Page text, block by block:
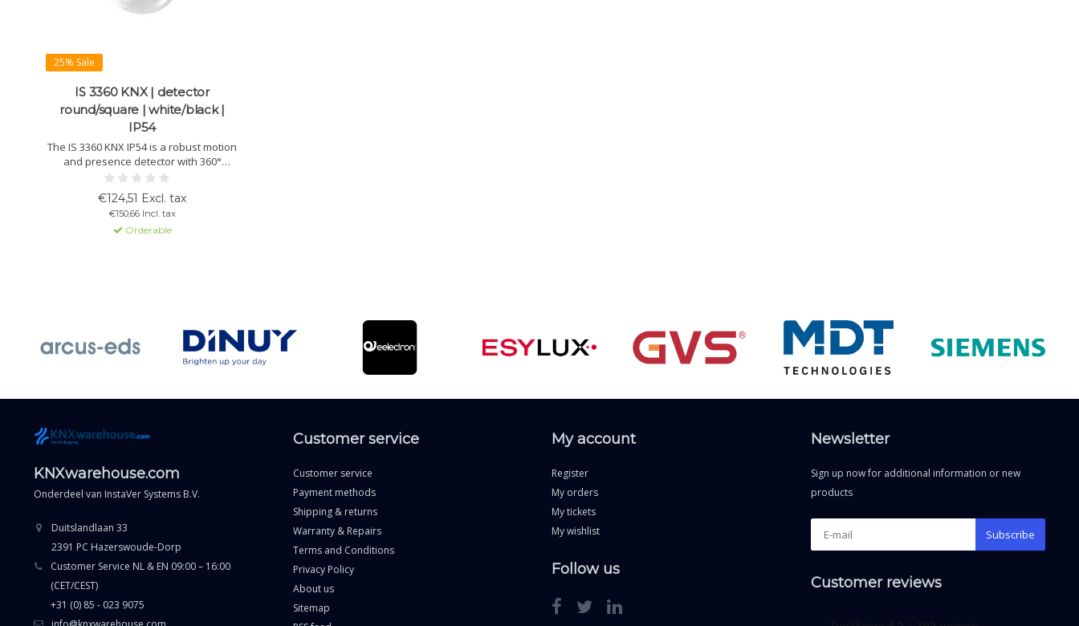
25% Sale
IS 3360 KNX | detector
round/square | white/black |
IP54
The IS 3360 KNX IP54 is a robust motion
and presence detector with 360°
coverage and 20 m range. Suitable for
indoor and outdoor use, ideal for car
parks, halls and entrances. Available in
round or square design, white or black.
€124,51 Excl. tax
€150,66 Incl. tax
Orderable
KNXwarehouse.com
Onderdeel van InstaVer Systems B.V.
Duitslandlaan 33
2391 PC Hazerswoude-Dorp
Customer Service NL & EN 09:00 – 16:00
(CET/CEST)
+31 (0) 85 - 023 9075
Customer service
Customer service
Payment methods
Shipping & returns
Warranty & Repairs
Terms and Conditions
Privacy Policy
About us
Sitemap
My account
Register
My orders
My tickets
My wishlist
Follow us
Newsletter
Sign up now for additional information or new
products
Subscribe
Customer reviews